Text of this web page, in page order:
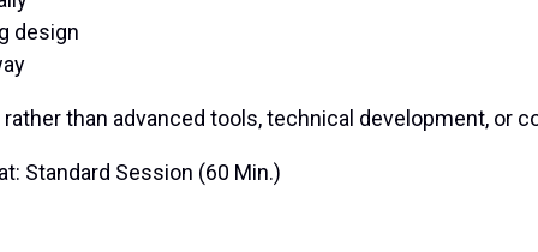
design
than advanced tools, technical development, or
Standard Session (60 Min.)